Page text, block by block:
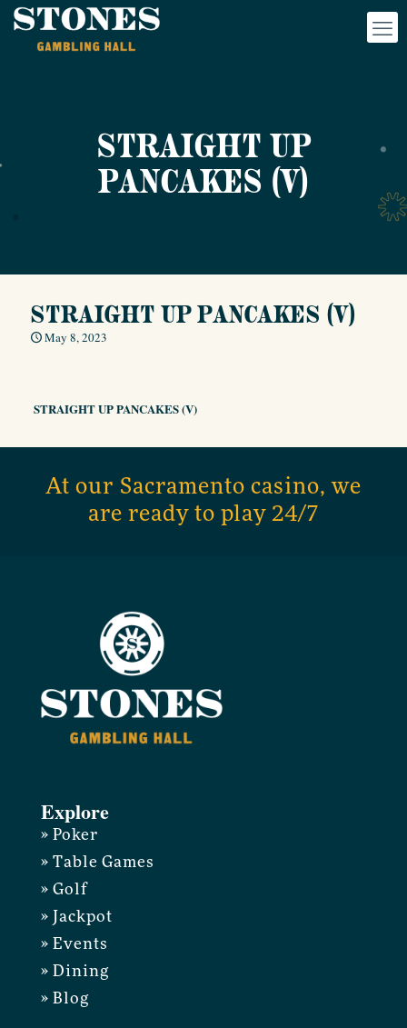
STRAIGHT UP
PANCAKES (V)
STRAIGHT UP PANCAKES (V)
May 8, 2023
STRAIGHT UP PANCAKES (V)
At our Sacramento casino, we
are ready to play 24/7
Explore
» Poker
» Table Games
» Golf
» Jackpot
» Events
» Dining
» Blog